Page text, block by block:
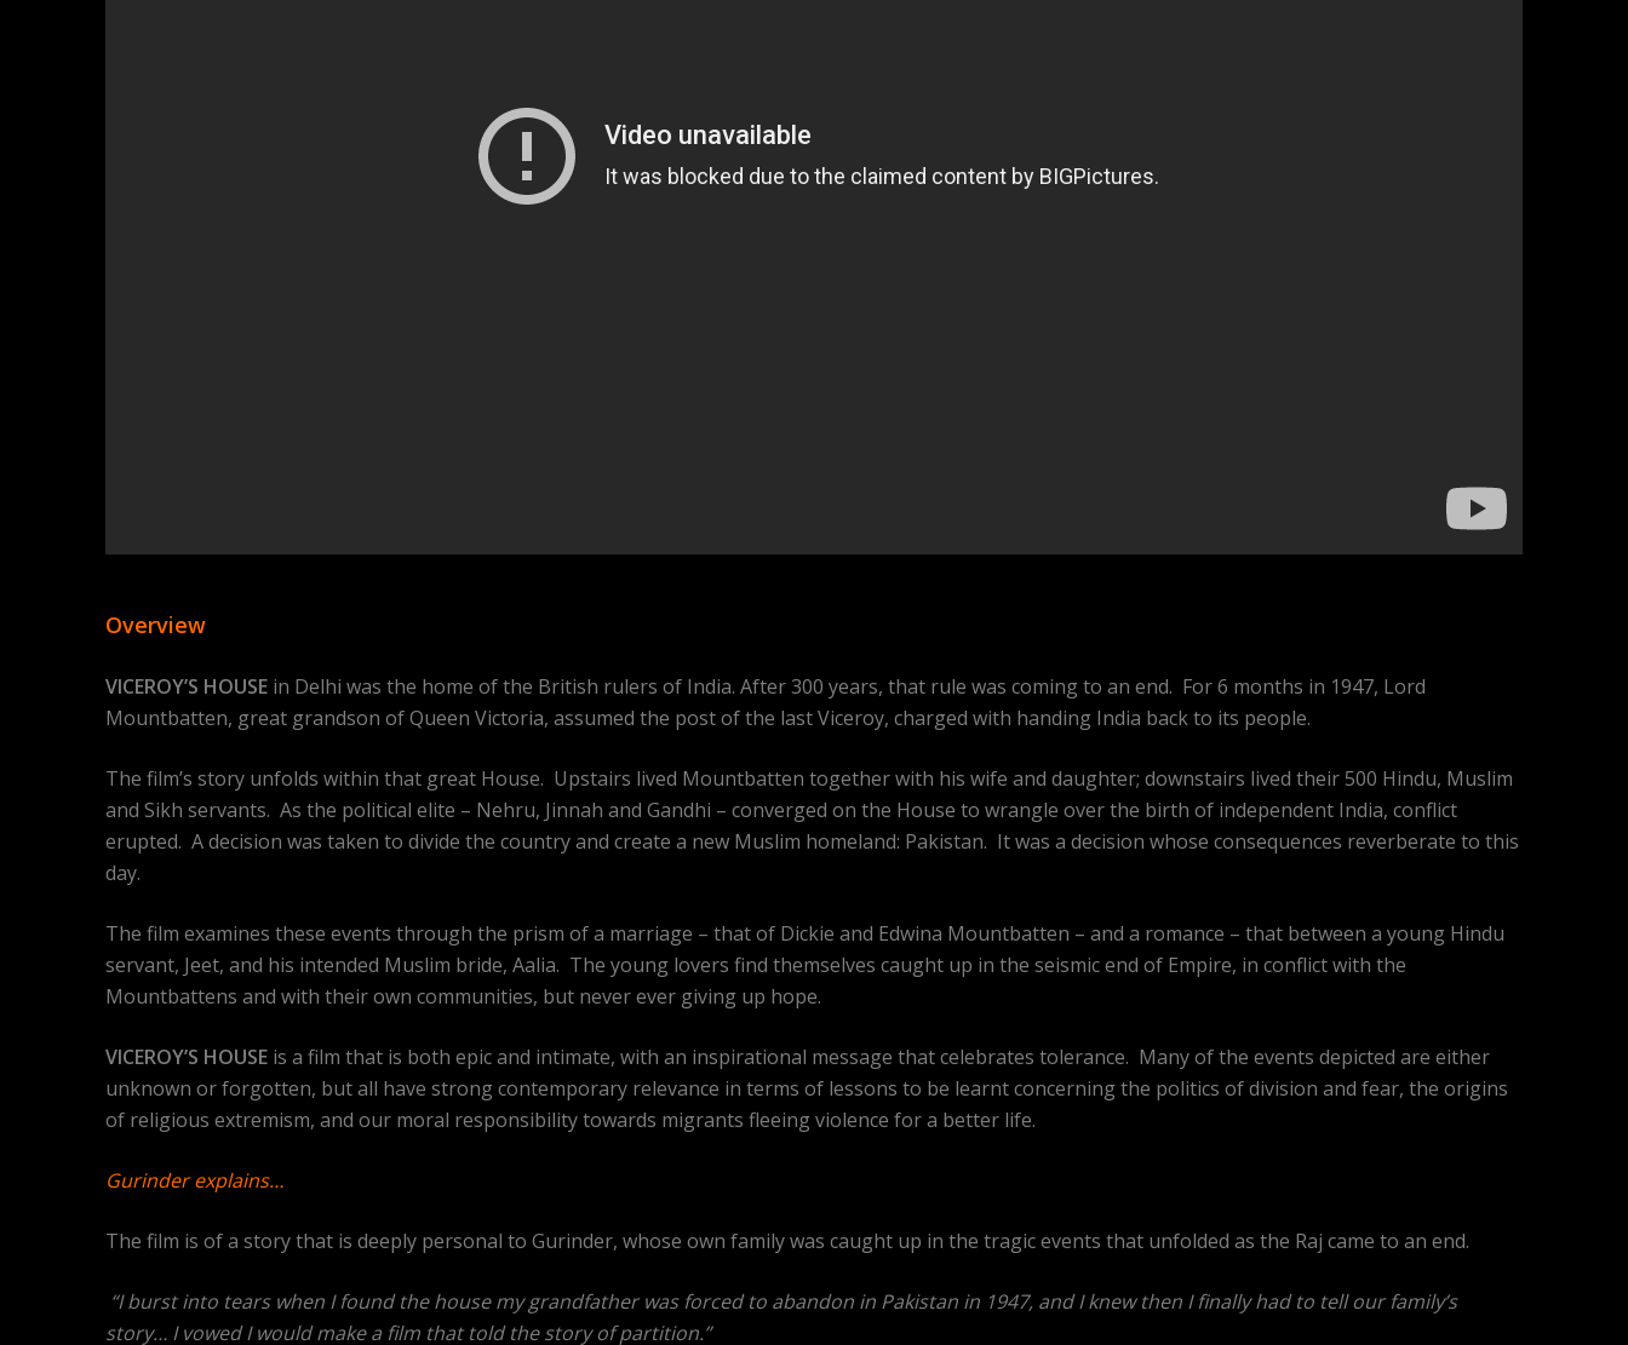
Overview
VICEROY’S HOUSE in Delhi was the home of the British rulers of India. After 300 years, that rule was coming to an end. For 6 months in 1947, Lord
Mountbatten, great grandson of Queen Victoria, assumed the post of the last Viceroy, charged with handing India back to its people.
The film’s story unfolds within that great House. Upstairs lived Mountbatten together with his wife and daughter; downstairs lived their 500 Hindu, Muslim
and Sikh servants. As the political elite – Nehru, Jinnah and Gandhi – converged on the House to wrangle over the birth of independent India, conflict
erupted. A decision was taken to divide the country and create a new Muslim homeland: Pakistan. It was a decision whose consequences reverberate to this
day.
The film examines these events through the prism of a marriage – that of Dickie and Edwina Mountbatten – and a romance – that between a young Hindu
servant, Jeet, and his intended Muslim bride, Aalia. The young lovers find themselves caught up in the seismic end of Empire, in conflict with the
Mountbattens and with their own communities, but never ever giving up hope.
VICEROY’S HOUSE is a film that is both epic and intimate, with an inspirational message that celebrates tolerance. Many of the events depicted are either
unknown or forgotten, but all have strong contemporary relevance in terms of lessons to be learnt concerning the politics of division and fear, the origins
of religious extremism, and our moral responsibility towards migrants fleeing violence for a better life.
Gurinder explains…
The film is of a story that is deeply personal to Gurinder, whose own family was caught up in the tragic events that unfolded as the Raj came to an end.
“I burst into tears when I found the house my grandfather was forced to abandon in Pakistan in 1947, and I knew then I finally had to tell our family’s
story… I vowed I would make a film that told the story of partition.”